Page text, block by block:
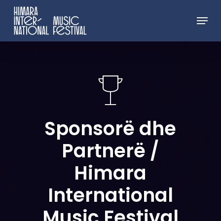
Skip
main
Menu
Sponsorë dhe
Partnerë /
Himara
International